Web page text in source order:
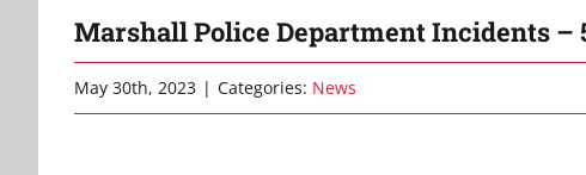
Marshall Police Department Incidents –
May 30th, 2023 | Categories: News